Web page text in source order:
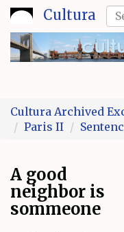
Skip
to
main
content
Cultura
Search
form
Cultura Archived
Paris II
A good
neighbor is
sommeone